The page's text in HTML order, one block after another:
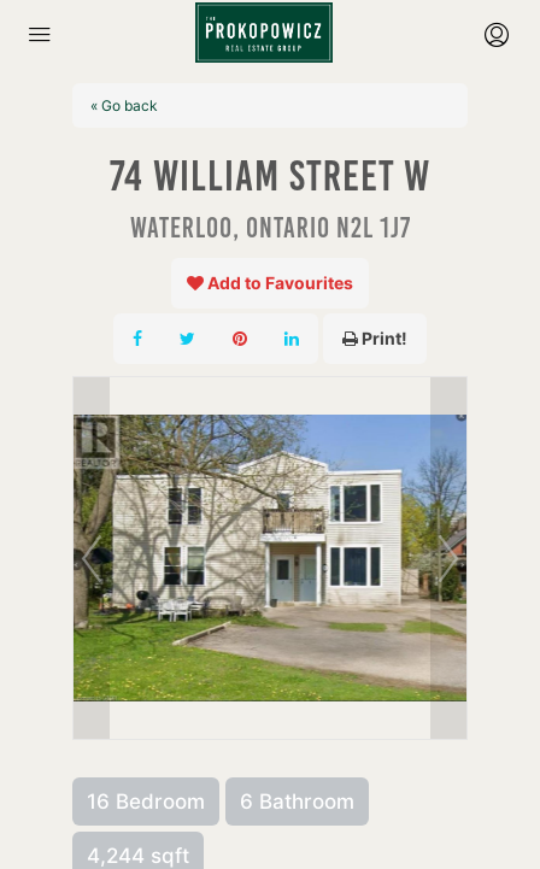
« Go back
74 William Street W
Waterloo, Ontario N2L 1J7
Add to Favourites
Print!
16 Bedroom 6 Bathroom
4,244 sqft